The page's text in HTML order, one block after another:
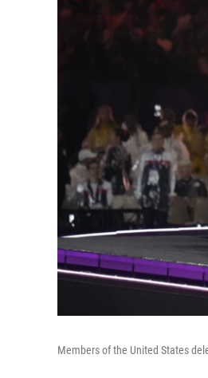
Members of the United States